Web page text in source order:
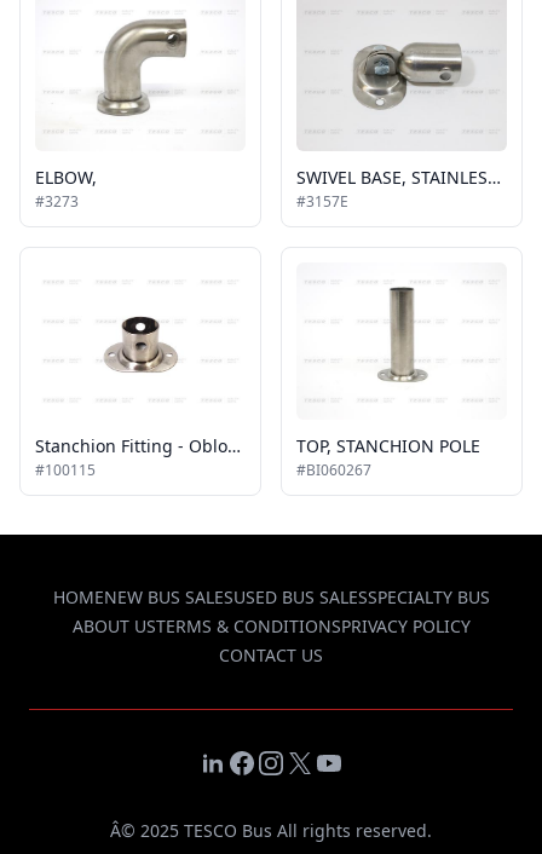
ELBOW,
#3273
SWIVEL BASE, STAINLESS STEEL SIDE TO SIDE
#3157E
Stanchion Fitting - Oblong Floor
#100115
TOP, STANCHION POLE
#BI060267
HOMENEW BUS SALESUSED BUS SALESSPECIALTY BUS
ABOUT USTERMS & CONDITIONSPRIVACY POLICY
CONTACT US
LinkedIn
Facebook
Instagram
X YouTube
Â© 2025 TESCO Bus All rights reserved.